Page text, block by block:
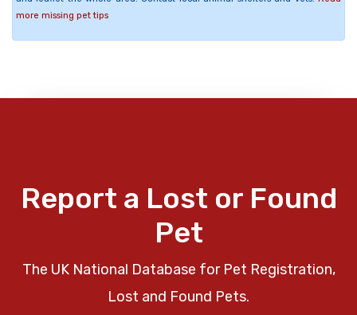
more missing pet tips
Report a Lost or Found
Pet
The UK National Database for Pet Registration,
Lost and Found Pets.